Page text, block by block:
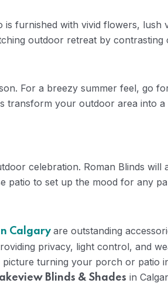
furnished with vivid flowers,
outdoor retreat by contrasting
For a breezy summer feel, go
transform your outdoor area into
celebration. Roman Blinds will
patio to set up the mood for any
Calgary are outstanding
privacy, light control, and
turning your porch or patio
Blinds & Shades in